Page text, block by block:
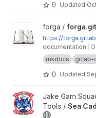
0 Updated
View forga.gitlab.io
forga /
https://
documentation |
forga
mkdocs gitlab-
0 Updated
View Sea Cadet
Jake Garn
Tools / Sea